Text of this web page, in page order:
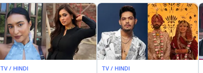
TV / HINDI TV / HINDI